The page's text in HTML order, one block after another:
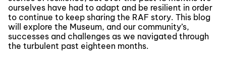
ourselves have had to adapt and be resilient in order
to continue to keep sharing the RAF story. This blog
will explore the Museum, and our community’s,
successes and challenges as we navigated through
the turbulent past eighteen months.